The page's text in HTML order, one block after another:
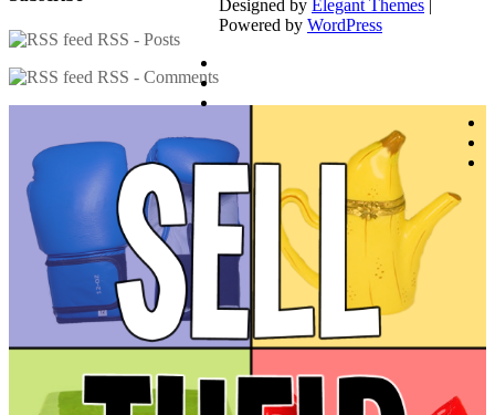
RSS - Posts
RSS - Comments
Designed by Elegant Themes |
Powered by WordPress